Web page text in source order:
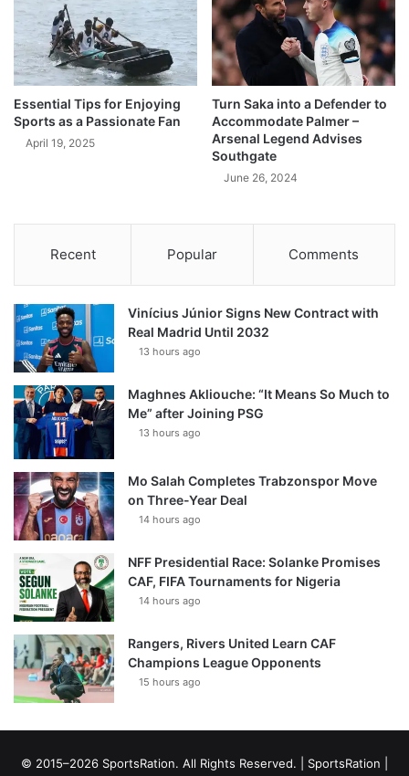
Essential Tips for Enjoying
Sports as a Passionate Fan
April 19, 2025
Turn Saka into a Defender to
Accommodate Palmer –
Arsenal Legend Advises
Southgate
June 26, 2024
Recent Popular Comments
Vinícius Júnior Signs New Contract with
Real Madrid Until 2032
13 hours ago
Maghnes Akliouche: “It Means So Much to
Me” after Joining PSG
13 hours ago
Mo Salah Completes Trabzonspor Move
on Three-Year Deal
14 hours ago
NFF Presidential Race: Solanke Promises
CAF, FIFA Tournaments for Nigeria
14 hours ago
Rangers, Rivers United Learn CAF
Champions League Opponents
15 hours ago
© 2015–2026 SportsRation. All Rights Reserved. | SportsRation